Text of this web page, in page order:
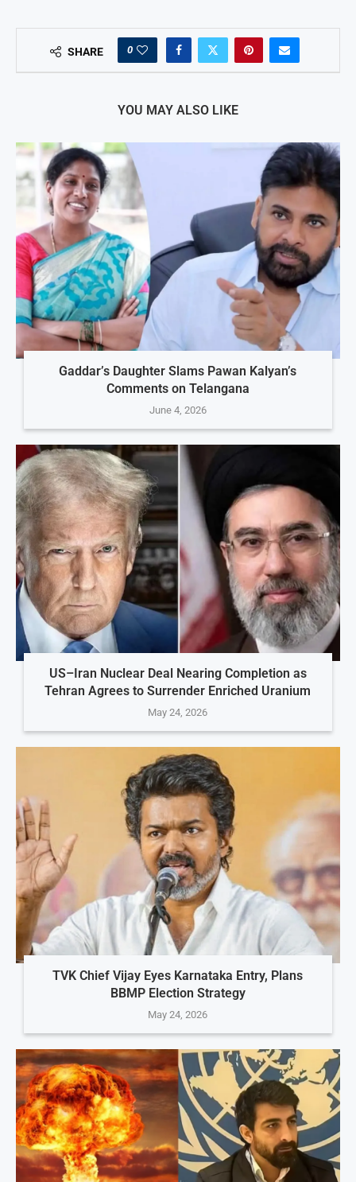
SHARE 0
YOU MAY ALSO LIKE
Gaddar’s Daughter Slams Pawan Kalyan’s
Comments on Telangana
June 4, 2026
US–Iran Nuclear Deal Nearing Completion as
Tehran Agrees to Surrender Enriched Uranium
May 24, 2026
TVK Chief Vijay Eyes Karnataka Entry, Plans
BBMP Election Strategy
May 24, 2026